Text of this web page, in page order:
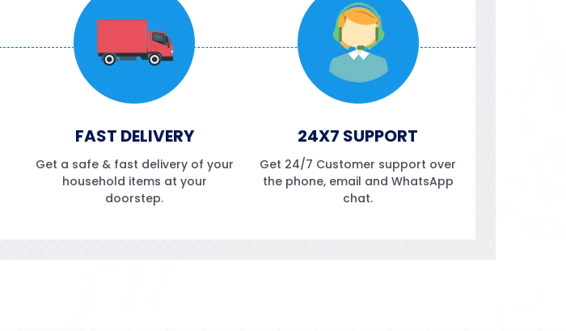
FAST DELIVERY
Get a safe & fast delivery of your
household items at your
doorstep.
24X7 SUPPORT
Get 24/7 Customer support over
the phone, email and WhatsApp
chat.